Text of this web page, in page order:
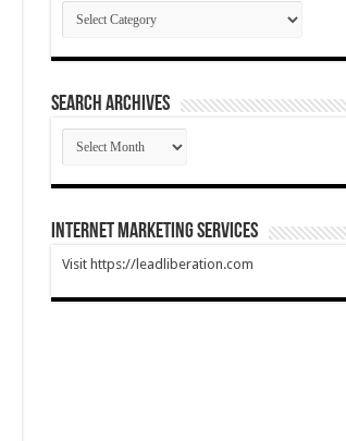
Categories
SEARCH ARCHIVES
SEARCH
ARCHIVES
Internet Marketing Services
Visit https://leadliberation.com